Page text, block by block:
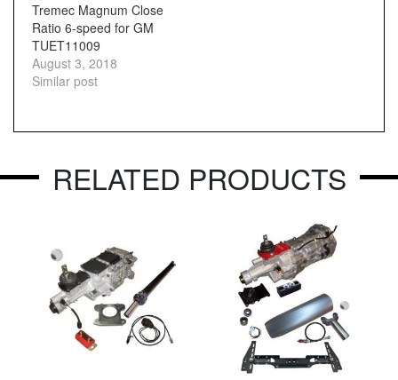
Tremec Magnum Close
Ratio 6-speed for GM
TUET11009
August 3, 2018
Similar post
RELATED PRODUCTS